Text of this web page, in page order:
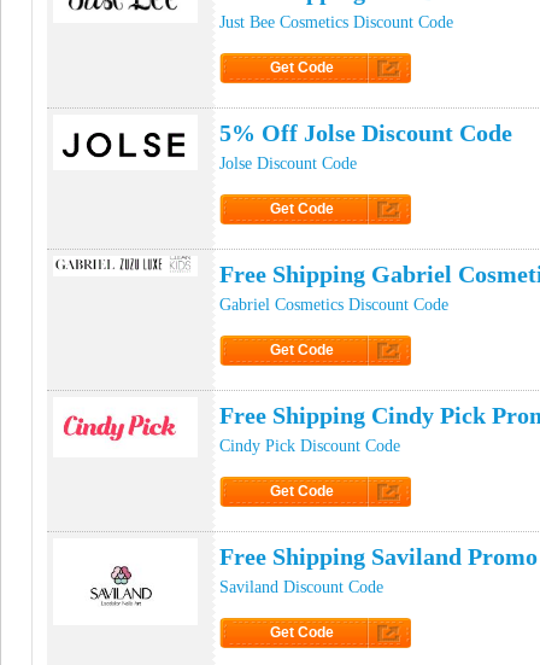
Just Bee Cosmetics Discount Code
Get Code
5% Off Jolse Discount Code
Jolse Discount Code
Get Code
Free Shipping Gabriel
Gabriel Cosmetics Discount Code
Get Code
Free Shipping Cindy Pick
Cindy Pick Discount Code
Get Code
Free Shipping Saviland
Saviland Discount Code
Get Code